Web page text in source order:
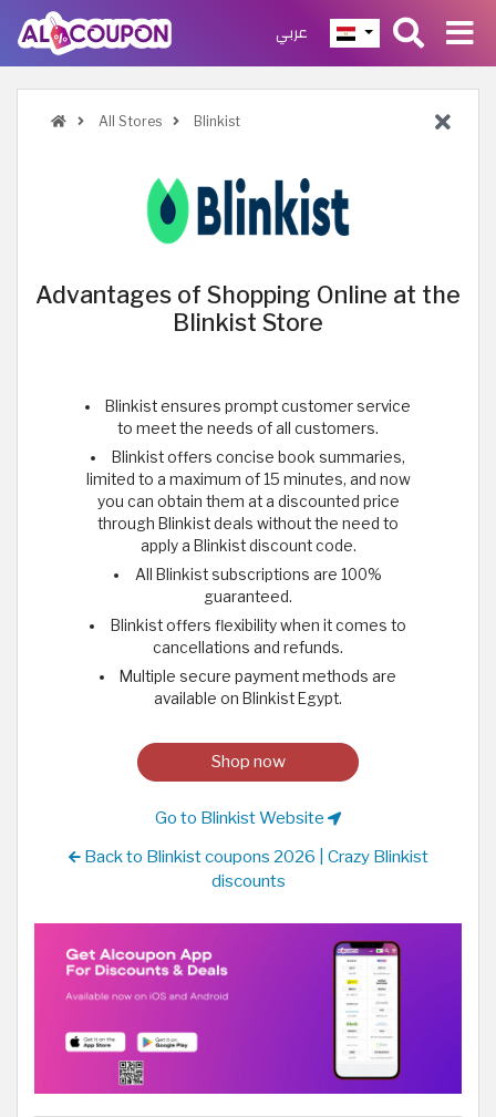
عربي
All Stores Blinkist
Advantages of Shopping Online at the
Blinkist Store
Blinkist ensures prompt customer service
to meet the needs of all customers.
Blinkist offers concise book summaries,
limited to a maximum of 15 minutes, and now
you can obtain them at a discounted price
through Blinkist deals without the need to
apply a Blinkist discount code.
All Blinkist subscriptions are 100%
guaranteed.
Blinkist offers flexibility when it comes to
cancellations and refunds.
Multiple secure payment methods are
available on Blinkist Egypt.
Shop now
Go to Blinkist Website
Back to Blinkist coupons 2026 | Crazy Blinkist
discounts